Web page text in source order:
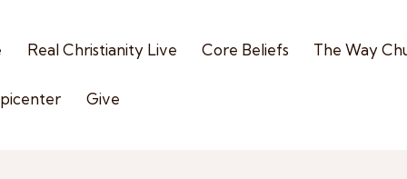
Real Christianity Live Core Beliefs The Way
Give